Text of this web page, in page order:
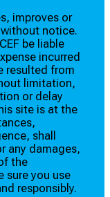
improves or
notice.
be liable
incurred
resulted from
limitation,
or delay
site is at the
shall
any damages,
the
sure you use
responsibly.